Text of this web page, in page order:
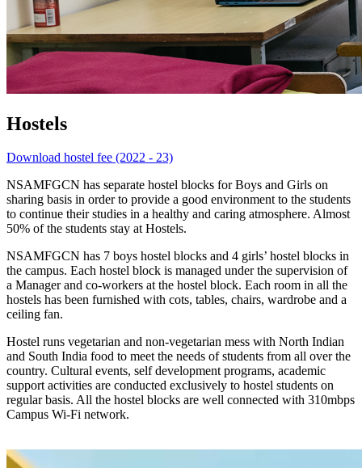
Hostels
Download hostel fee (2022 - 23)
NSAMFGCN has separate hostel blocks for Boys and Girls on
sharing basis in order to provide a good environment to the students
to continue their studies in a healthy and caring atmosphere. Almost
50% of the students stay at Hostels.
NSAMFGCN has 7 boys hostel blocks and 4 girls’ hostel blocks in
the campus. Each hostel block is managed under the supervision of
a Manager and co-workers at the hostel block. Each room in all the
hostels has been furnished with cots, tables, chairs, wardrobe and a
ceiling fan.
Hostel runs vegetarian and non-vegetarian mess with North Indian
and South India food to meet the needs of students from all over the
country. Cultural events, self development programs, academic
support activities are conducted exclusively to hostel students on
regular basis. All the hostel blocks are well connected with 310mbps
Campus Wi-Fi network.